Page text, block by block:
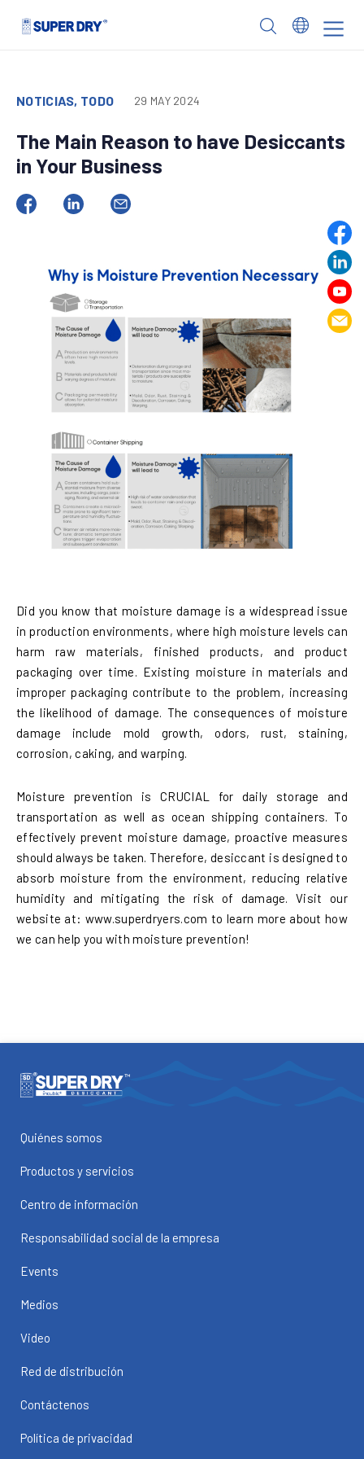
NOTICIAS, TODO 29 MAY 2024
The Main Reason to have Desiccants
in Your Business
Did you know that moisture damage is a widespread issue
in production environments, where high moisture levels can
harm raw materials, finished products, and product
packaging over time. Existing moisture in materials and
improper packaging contribute to the problem, increasing
the likelihood of damage. The consequences of moisture
damage include mold growth, odors, rust, staining,
corrosion, caking, and warping.
Moisture prevention is CRUCIAL for daily storage and
transportation as well as ocean shipping containers. To
effectively prevent moisture damage, proactive measures
should always be taken. Therefore, desiccant is designed to
absorb moisture from the environment, reducing relative
humidity and mitigating the risk of damage. Visit our
website at: www.superdryers.com to learn more about how
we can help you with moisture prevention!
Quiénes somos
Productos y servicios
Centro de información
Responsabilidad social de la empresa
Events
Medios
Video
Red de distribución
Contáctenos
Política de privacidad